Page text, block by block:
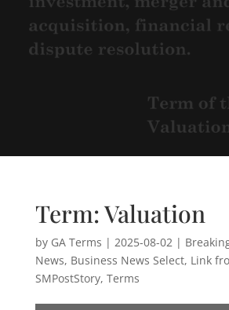
Term: Valuation
by GA Terms | 2025-08-02|
News, Business News Select, Link
SMPostStory, Terms